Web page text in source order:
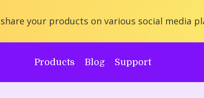
your products on various social media
Products Blog Support